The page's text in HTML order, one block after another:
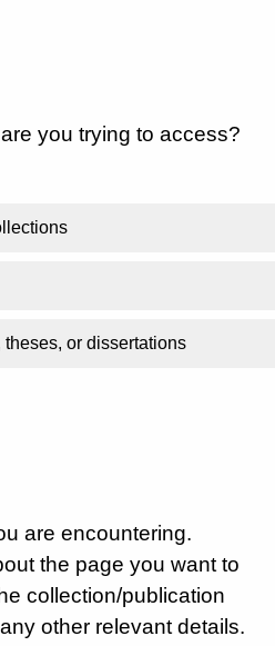
you trying to access?
or dissertations
are encountering.
the page you want to
collection/publication
other relevant details.